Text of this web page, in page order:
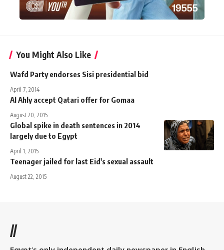
You Might Also Like
Wafd Party endorses Sisi presidential bid
April 7, 2014
Al Ahly accept Qatari offer for Gomaa
August 20, 2015
Global spike in death sentences in 2014
largely due to Egypt
April 1, 2015
Teenager jailed for last Eid's sexual assault
August 22, 2015
//